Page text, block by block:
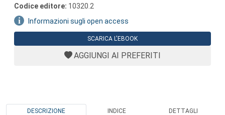
Codice editore: 10320.2
Informazioni sugli open access
SCARICA L'EBOOK
AGGIUNGI AI PREFERITI
DESCRIZIONE INDICE DETTAGLI